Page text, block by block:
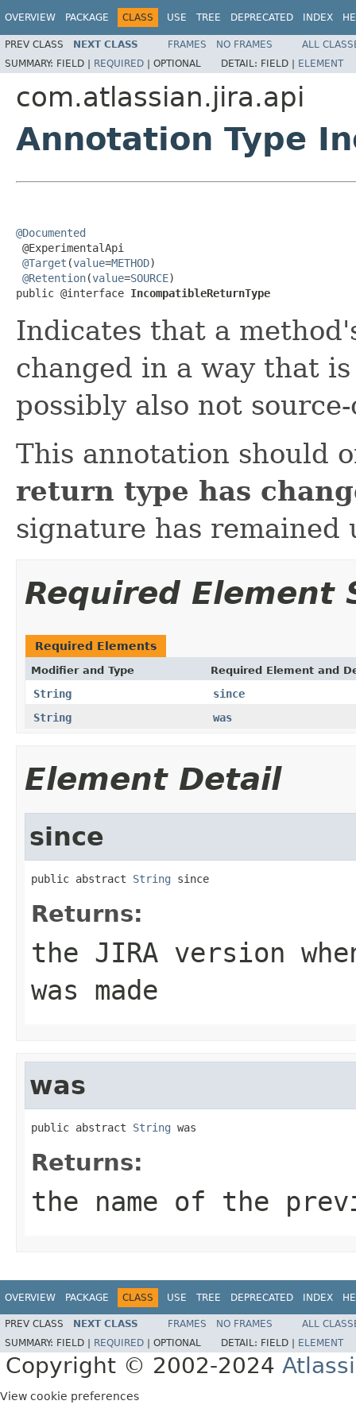
OVERVIEW PACKAGE CLASS USE TREE DEPRECATED INDEX
PREV CLASS NEXT CLASS FRAMES NO FRAMES
ALL
SUMMARY: FIELD | REQUIRED | OPTIONAL DETAIL: FIELD | ELEMENT
com.atlassian.jira.api
Annotation Type
@Documented
@ExperimentalApi
@Target (value=METHOD)
@Retention(value=SOURCE)
public @interface IncompatibleReturnType
Indicates that a
changed in a way that
possibly also not
This annotation should
return type has
signature has remained
Required Element
Required Elements
Modifier and Type Required Element and
String
since
String
was
Element Detail
since
public abstract String since
Returns:
the JIRA version
was made
was
public abstract String was
Returns:
the name of the
OVERVIEW PACKAGE CLASS USE TREE DEPRECATED INDEX
PREV CLASS NEXT CLASS FRAMES NO FRAMES
ALL
SUMMARY: FIELD | REQUIRED OPTIONAL DETAIL: FIELD | ELEMENT
Copyright © 2002-2024
View cookie preferences